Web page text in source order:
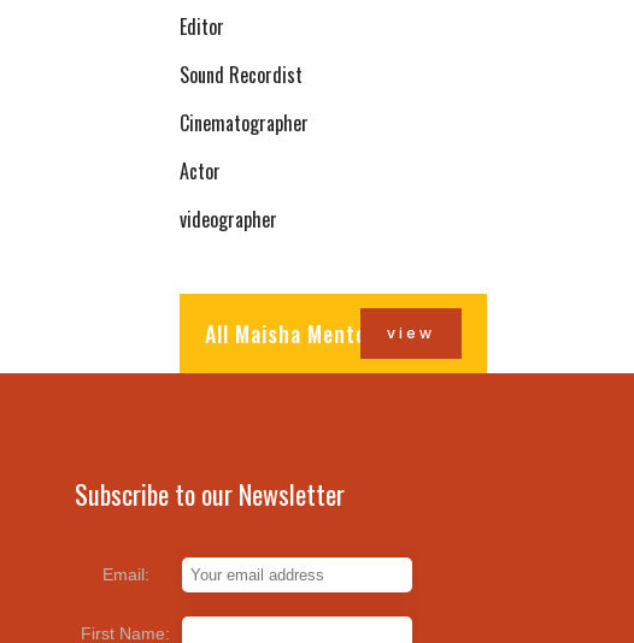
Editor
Sound Recordist
Cinematographer
Actor
videographer
All Maisha Mentorsview
Subscribe to our Newsletter
Email:
First Name: